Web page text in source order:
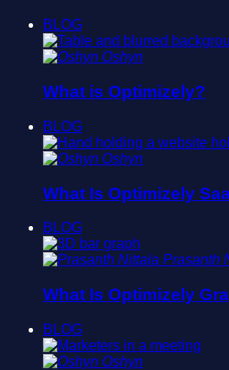
BLOG
Oshyn
What is Optimizely?
BLOG
Oshyn
What Is Optimizely
BLOG
Prasanth
What Is Optimizely
BLOG
Oshyn